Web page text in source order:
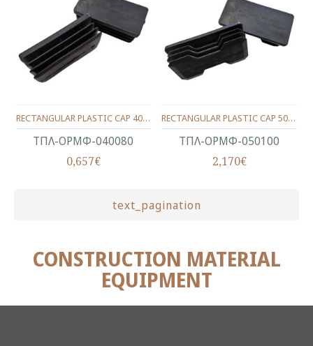
ΤΠΛ-ΟΡΜΦ-040080
RECTANGULAR PLASTIC CAP 40X80 WITH WINGS
0,657€
ΤΠΛ-ΟΡΜΦ-050100
RECTANGULAR PLASTIC CAP 50X100 WITH WINGS
2,170€
text_pagination
CONSTRUCTION MATERIAL
EQUIPMENT